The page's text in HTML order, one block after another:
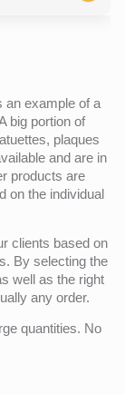
an example of a
big portion of
plaques
and are in
products are
on the individual
clients based on
By selecting the
well as the right
any order.
quantities. No